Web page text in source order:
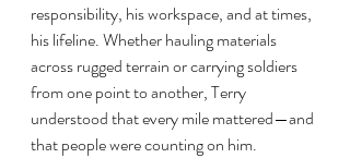
responsibility, his workspace, and at times,
his lifeline. Whether hauling materials
across rugged terrain or carrying soldiers
from one point to another, Terry
understood that every mile mattered—and
that people were counting on him.